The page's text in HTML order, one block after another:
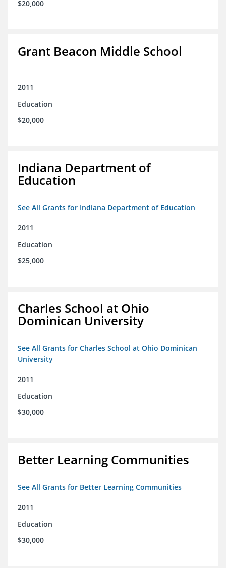
$20,000
Grant Beacon Middle School
2011
Education
$20,000
Indiana Department of
Education
See All Grants for Indiana Department of Education
2011
Education
$25,000
Charles School at Ohio
Dominican University
See All Grants for Charles School at Ohio Dominican
University
2011
Education
$30,000
Better Learning Communities
See All Grants for Better Learning Communities
2011
Education
$30,000